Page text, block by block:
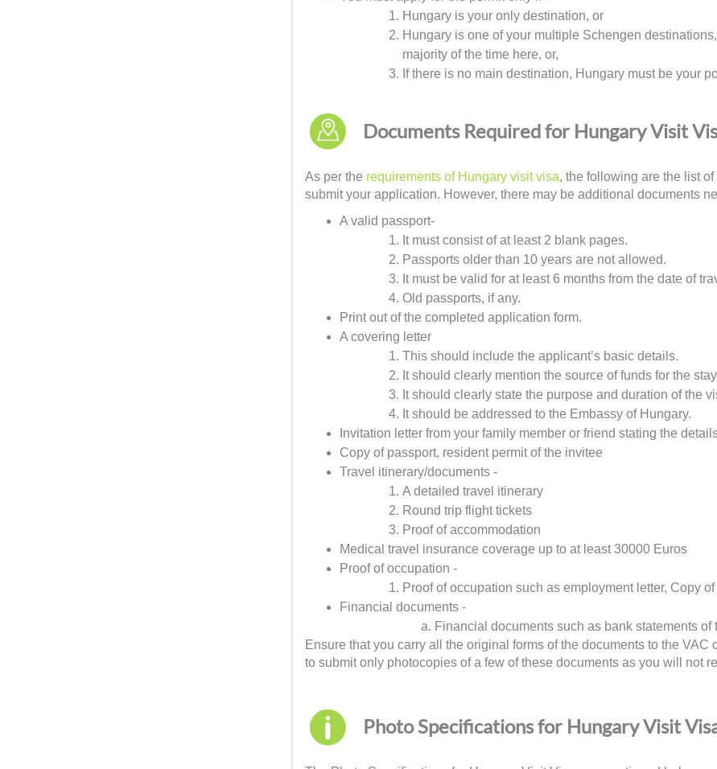
Hungary is your only destination, or
Hungary is one of your multiple Schengen
majority of the time here, or,
If there is no main destination, Hungary must be your
Documents Required for Hungary Visit
As per the requirements of Hungary visit visa, the following are the list
submit your application. However, there may be additional documents
A valid passport-
It must consist of at least 2 blank pages.
Passports older than 10 years are not allowed.
It must be valid for at least 6 months from the date of
Old passports, if any.
Print out of the completed application form.
A covering letter
This should include the applicant’s basic details.
It should clearly mention the source of funds for the
It should clearly state the purpose and duration of the
It should be addressed to the Embassy of Hungary.
Invitation letter from your family member or friend stating the
Copy of passport, resident permit of the invitee
Travel itinerary/documents -
A detailed travel itinerary
Round trip flight tickets
Proof of accommodation
Medical travel insurance coverage up to at least 30000 Euros
Proof of occupation -
Proof of occupation such as employment letter, Copy
Financial documents -
Financial documents such as bank statements
Ensure that you carry all the original forms of the documents to the
to submit only photocopies of a few of these documents as you will not
Photo Specifications for Hungary Visit